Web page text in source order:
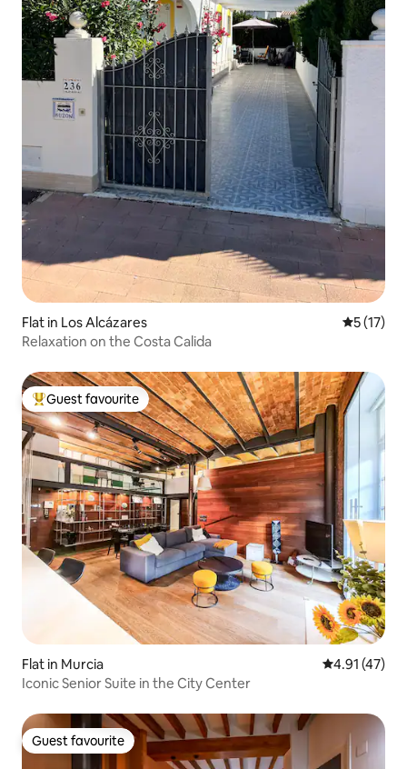
Flat in Los Alcázares 5 out of 5
5 (17)
Relaxation on the Costa Calida
Top guest favourite
Guest favourite
Flat in Murcia 4.91 out of 5
4.91 (47)
Iconic Senior Suite in the City Center
Guest favourite
Guest favourite